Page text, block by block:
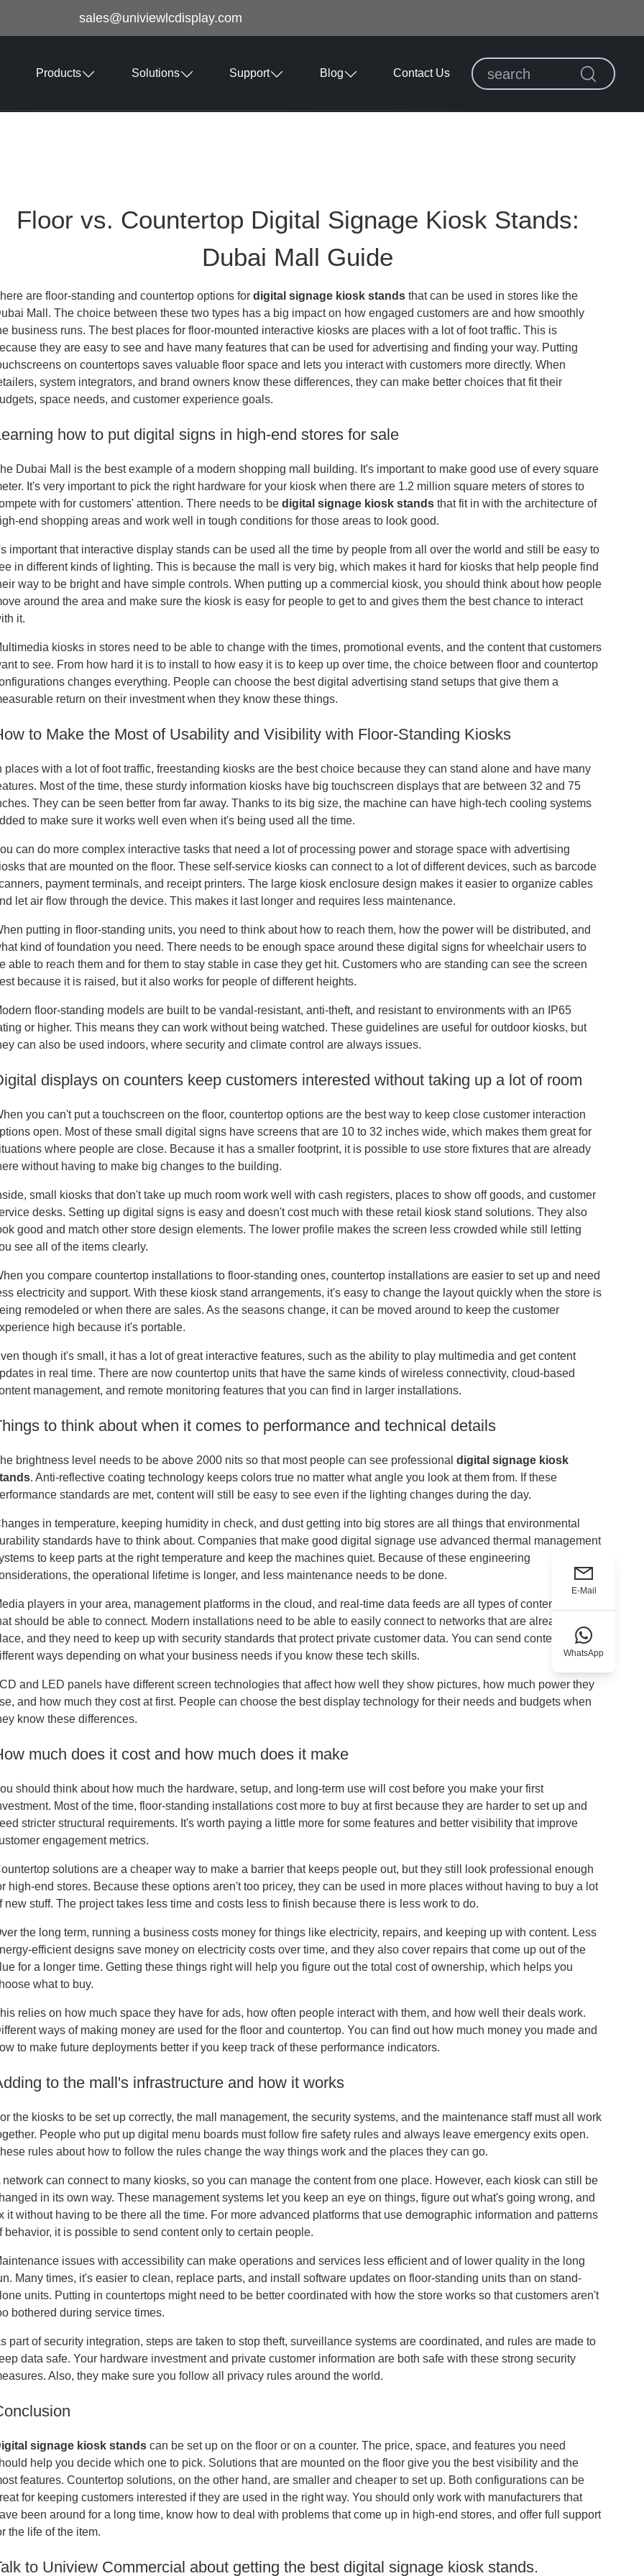
sales@univiewlcdisplay.com
Products Solutions Support Blog Contact Us
Floor vs. Countertop Digital Signage Kiosk Stands:
Dubai Mall Guide
are floor-standing and countertop options fordigital signage kiosk stands that can be used in stores like the
Mall. The choice between these two types has a big impact on how engaged customers are and how smoothly
business runs. The best places for floor-mounted interactive kiosks are places with a lot of foot traffic. This is
they are easy to see and have many features that can be used for advertising and finding your way. Putting
on countertops saves valuable floor space and lets you interact with customers more directly. When
system integrators, and brand owners know these differences, they can make better choices that fit their
space needs, and customer experience goals.
how to put digital signs in high-end stores for sale
Dubai Mall is the best example of a modern shopping mall building. It's important to make good use of every square
It's very important to pick the right hardware for your kiosk when there are 1.2 million square meters of stores to
with for customers' attention. There needs to bedigital signage kiosk stands that fit in with the architecture of
end shopping areas and work well in tough conditions for those areas to look good.
important that interactive display stands can be used all the time by people from all over the world and still be easy to
in different kinds of lighting. This is because the mall is very big, which makes it hard for kiosks that help people find
way to be bright and have simple controls. When putting up a commercial kiosk, you should think about how people
around the area and make sure the kiosk is easy for people to get to and gives them the best chance to interact
it.
kiosks in stores need to be able to change with the times, promotional events, and the content that customers
to see. From how hard it is to install to how easy it is to keep up over time, the choice between floor and countertop
changes everything. People can choose the best digital advertising stand setups that give them a
return on their investment when they know these things.
to Make the Most of Usability and Visibility with Floor-Standing Kiosks
places with a lot of foot traffic, freestanding kiosks are the best choice because they can stand alone and have many
Most of the time, these sturdy information kiosks have big touchscreen displays that are between 32 and 75
They can be seen better from far away. Thanks to its big size, the machine can have high-tech cooling systems
to make sure it works well even when it's being used all the time.
can do more complex interactive tasks that need a lot of processing power and storage space with advertising
that are mounted on the floor. These self-service kiosks can connect to a lot of different devices, such as barcode
payment terminals, and receipt printers. The large kiosk enclosure design makes it easier to organize cables
let air flow through the device. This makes it last longer and requires less maintenance.
putting in floor-standing units, you need to think about how to reach them, how the power will be distributed, and
kind of foundation you need. There needs to be enough space around these digital signs for wheelchair users to
able to reach them and for them to stay stable in case they get hit. Customers who are standing can see the screen
because it is raised, but it also works for people of different heights.
floor-standing models are built to be vandal-resistant, anti-theft, and resistant to environments with an IP65
or higher. This means they can work without being watched. These guidelines are useful for outdoor kiosks, but
can also be used indoors, where security and climate control are always issues.
displays on counters keep customers interested without taking up a lot of room
you can't put a touchscreen on the floor, countertop options are the best way to keep close customer interaction
open. Most of these small digital signs have screens that are 10 to 32 inches wide, which makes them great for
where people are close. Because it has a smaller footprint, it is possible to use store fixtures that are already
without having to make big changes to the building.
small kiosks that don't take up much room work well with cash registers, places to show off goods, and customer
desks. Setting up digital signs is easy and doesn't cost much with these retail kiosk stand solutions. They also
good and match other store design elements. The lower profile makes the screen less crowded while still letting
see all of the items clearly.
you compare countertop installations to floor-standing ones, countertop installations are easier to set up and need
electricity and support. With these kiosk stand arrangements, it's easy to change the layout quickly when the store is
remodeled or when there are sales. As the seasons change, it can be moved around to keep the customer
high because it's portable.
though it's small, it has a lot of great interactive features, such as the ability to play multimedia and get content
in real time. There are now countertop units that have the same kinds of wireless connectivity, cloud-based
management, and remote monitoring features that you can find in larger installations.
to think about when it comes to performance and technical details
brightness level needs to be above 2000 nits so that most people can see professionaldigital signage kiosk
. Anti-reflective coating technology keeps colors true no matter what angle you look at them from. If these
standards are met, content will still be easy to see even if the lighting changes during the day.
in temperature, keeping humidity in check, and dust getting into big stores are all things that environmental
standards have to think about. Companies that make good digital signage use advanced thermal management
to keep parts at the right temperature and keep the machines quiet. Because of these engineering
the operational lifetime is longer, and less maintenance needs to be done.
players in your area, management platforms in the cloud, and real-time data feeds are all types of content sources
should be able to connect. Modern installations need to be able to easily connect to networks that are already in
and they need to keep up with security standards that protect private customer data. You can send content in
ways depending on what your business needs if you know these tech skills.
and LED panels have different screen technologies that affect how well they show pictures, how much power they
and how much they cost at first. People can choose the best display technology for their needs and budgets when
know these differences.
much does it cost and how much does it make
should think about how much the hardware, setup, and long-term use will cost before you make your first
Most of the time, floor-standing installations cost more to buy at first because they are harder to set up and
stricter structural requirements. It's worth paying a little more for some features and better visibility that improve
engagement metrics.
solutions are a cheaper way to make a barrier that keeps people out, but they still look professional enough
high-end stores. Because these options aren't too pricey, they can be used in more places without having to buy a lot
new stuff. The project takes less time and costs less to finish because there is less work to do.
the long term, running a business costs money for things like electricity, repairs, and keeping up with content. Less
efficient designs save money on electricity costs over time, and they also cover repairs that come up out of the
for a longer time. Getting these things right will help you figure out the total cost of ownership, which helps you
what to buy.
relies on how much space they have for ads, how often people interact with them, and how well their deals work.
ways of making money are used for the floor and countertop. You can find out how much money you made and
to make future deployments better if you keep track of these performance indicators.
to the mall's infrastructure and how it works
the kiosks to be set up correctly, the mall management, the security systems, and the maintenance staff must all work
People who put up digital menu boards must follow fire safety rules and always leave emergency exits open.
rules about how to follow the rules change the way things work and the places they can go.
network can connect to many kiosks, so you can manage the content from one place. However, each kiosk can still be
in its own way. These management systems let you keep an eye on things, figure out what's going wrong, and
it without having to be there all the time. For more advanced platforms that use demographic information and patterns
behavior, it is possible to send content only to certain people.
issues with accessibility can make operations and services less efficient and of lower quality in the long
Many times, it's easier to clean, replace parts, and install software updates on floor-standing units than on stand-
units. Putting in countertops might need to be better coordinated with how the store works so that customers aren't
bothered during service times.
part of security integration, steps are taken to stop theft, surveillance systems are coordinated, and rules are made to
data safe. Your hardware investment and private customer information are both safe with these strong security
Also, they make sure you follow all privacy rules around the world.
signage kiosk stands can be set up on the floor or on a counter. The price, space, and features you need
help you decide which one to pick. Solutions that are mounted on the floor give you the best visibility and the
features. Countertop solutions, on the other hand, are smaller and cheaper to set up. Both configurations can be
for keeping customers interested if they are used in the right way. You should only work with manufacturers that
been around for a long time, know how to deal with problems that come up in high-end stores, and offer full support
the life of the item.
to Uniview Commercial about getting the best digital signage kiosk stands.
E-Mail
WhatsApp